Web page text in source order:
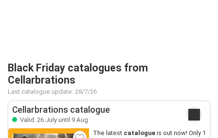
Black Friday catalogues from
Cellarbrations
Last catalogue update: 28/7/26
Cellarbrations catalogue
Valid: 26 July until 9 Aug
The latest catalogueis out now! Only 1